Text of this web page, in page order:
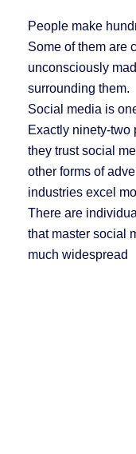
People make
Some of them are
unconsciously
surrounding them.
Social media is
Exactly ninety-two
they trust social
other forms of
industries excel
There are
that master social
much widespread